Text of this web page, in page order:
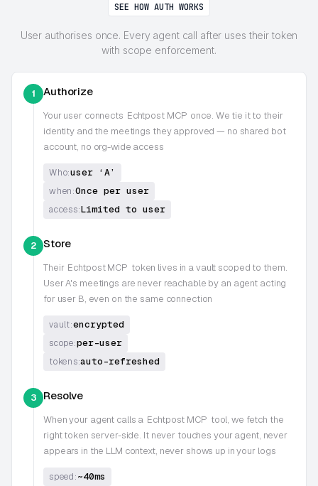
SEE HOW AUTH WORKS
User authorises once. Every agent call after uses their token
with scope enforcement.
1 Authorize
Your user connects Echtpost MCP once. We tie it to their
identity and the meetings they approved — no shared bot
account, no org-wide access
Who:user ‘A’
when:Once per user
access:Limited to user
2 Store
Their Echtpost MCP token lives in a vault scoped to them.
User A's meetings are never reachable by an agent acting
for user B, even on the same connection
vault:encrypted
scope:per-user
tokens:auto-refreshed
3 Resolve
When your agent calls a Echtpost MCP tool, we fetch the
right token server-side. It never touches your agent, never
appears in the LLM context, never shows up in your logs
speed:~40ms